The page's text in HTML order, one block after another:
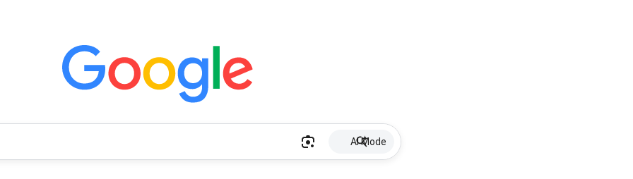
AI Mode